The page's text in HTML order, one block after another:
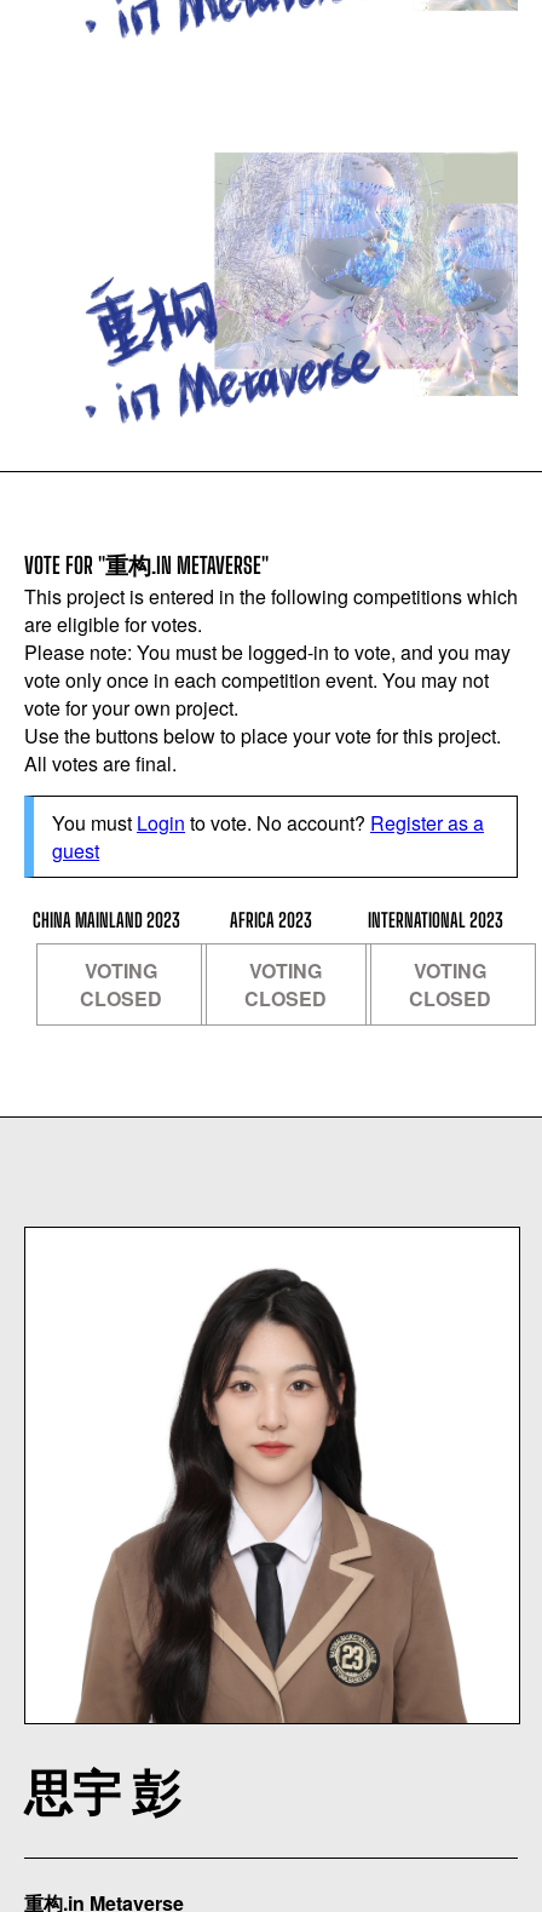
VOTE FOR "重构.IN METAVERSE"
This project is entered in the following competitions which
are eligible for votes.
Please note: You must be logged-in to vote, and you may
vote only once in each competition event. You may not
vote for your own project.
Use the buttons below to place your vote for this project.
All votes are final.
You must Login to vote. No account? Register as a
guest
CHINA MAINLAND 2023
VOTING
CLOSED
AFRICA 2023
VOTING
CLOSED
INTERNATIONAL 2023
VOTING
CLOSED
思宇 彭
重构.in Metaverse